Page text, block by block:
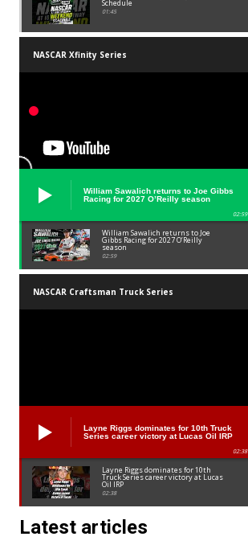
Schedule
01:45
NASCAR Xfinity Series
William Sawalich returns to Joe Gibbs
Racing for 2027 O’Reilly season
02:59
William Sawalich returns to Joe
Gibbs Racing for 2027 O’Reilly
season
02:59
NASCAR Craftsman Truck Series
Layne Riggs dominates for 10th Truck
Series career victory at Lucas Oil IRP
02:38
Layne Riggs dominates for 10th
Truck Series career victory at Lucas
Oil IRP
02:38
Latest articles